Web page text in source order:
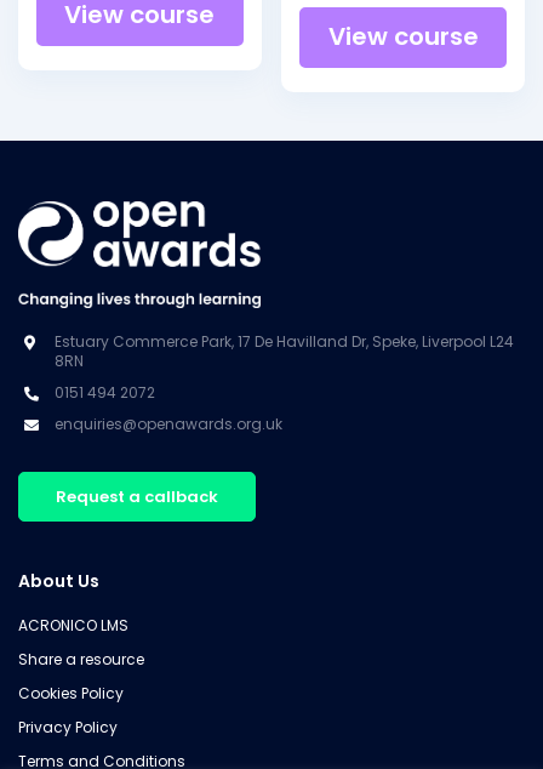
View course
View course
Estuary Commerce Park, 17 De Havilland Dr, Speke, Liverpool L24
8RN
0151 494 2072
enquiries@openawards.org.uk
Request a callback
About Us
ACRONICO LMS
Share a resource
Cookies Policy
Privacy Policy
Terms and Conditions